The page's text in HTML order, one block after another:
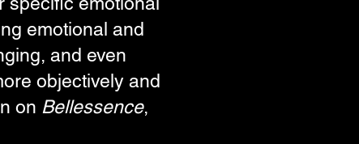
emotional and
and even
objectively and
on Bellessence,